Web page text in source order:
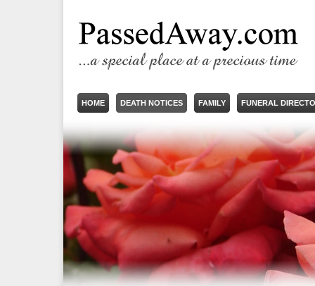
HOME DEATH NOTICES FAMILY FUNERAL